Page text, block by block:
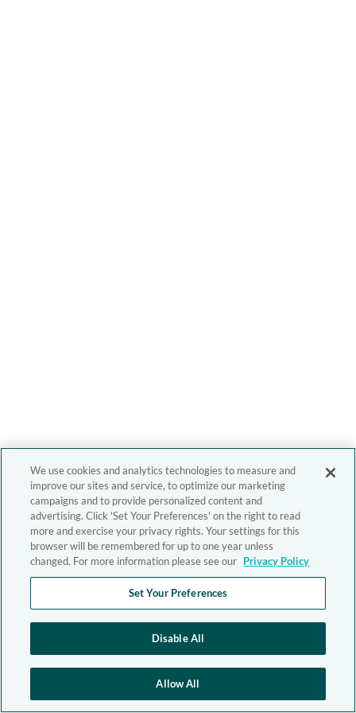
We use cookies and analytics technologies to measure and
improve our sites and service, to optimize our marketing
campaigns and to provide personalized content and
advertising. Click 'Set Your Preferences' on the right to read
more and exercise your privacy rights. Your settings for this
browser will be remembered for up to one year unless
changed. For more information please see our Privacy Policy
Set Your Preferences
Disable All
Allow All